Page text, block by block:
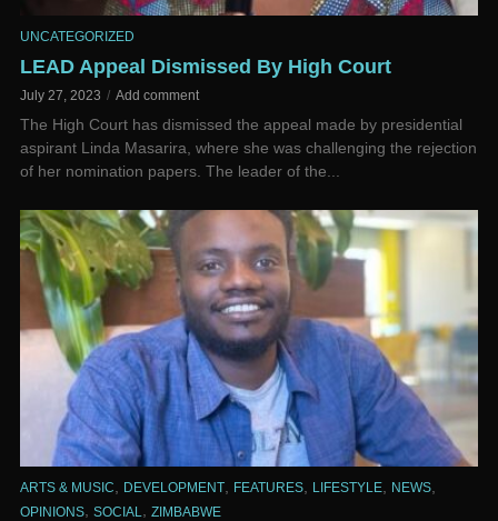
UNCATEGORIZED
LEAD Appeal Dismissed By High Court
July 27, 2023 Add comment
The High Court has dismissed the appeal made by presidential
aspirant Linda Masarira, where she was challenging the rejection
of her nomination papers. The leader of the...
ARTS & MUSIC DEVELOPMENT FEATURES LIFESTYLE NEWS
OPINIONS, SOCIAL , ZIMBABWE